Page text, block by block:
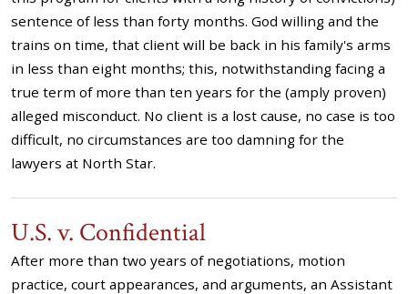
sentence of less than forty months. God willing and the
trains on time, that client will be back in his family's arms
in less than eight months; this, notwithstanding facing a
true term of more than ten years for the (amply proven)
alleged misconduct. No client is a lost cause, no case is too
difficult, no circumstances are too damning for the
lawyers at North Star.
U.S. v. Confidential
After more than two years of negotiations, motion
practice, court appearances, and arguments, an Assistant